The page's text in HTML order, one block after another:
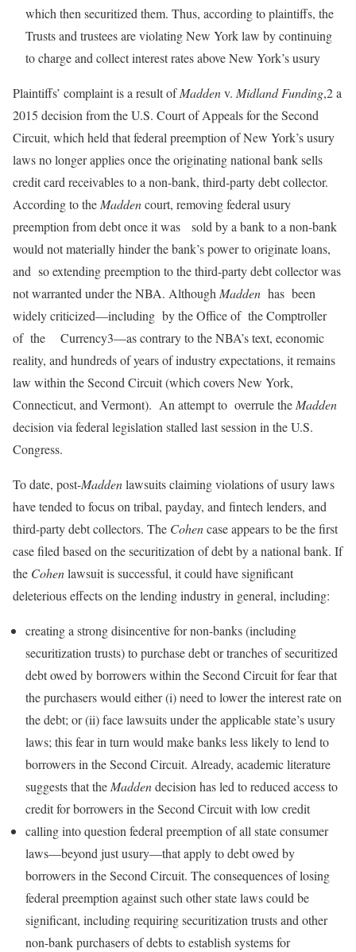
which then securitized them. Thus, according to plaintiffs, the
Trusts and trustees are violating New York law by continuing
to charge and collect interest rates above New York’s usury
Plaintiffs’ complaint is a result ofMaddenv. Midland Funding,2 a
2015 decision from the U.S. Court of Appeals for the Second
Circuit, which held that federal preemption of New York’s usury
laws no longer applies once the originating national bank sells
credit card receivables to a non-bank, third-party debt collector.
According to the Maddencourt, removing federal usury
preemption from debt once it was sold by a bank to a non-bank
would not materially hinder the bank’s power to originate loans,
and so extending preemption to the third-party debt collector was
not warranted under the NBA. Although Madden has been
widely criticized—including by the Office of the Comptroller
of the Currency3—as contrary to the NBA’s text, economic
reality, and hundreds of years of industry expectations, it remains
law within the Second Circuit (which covers New York,
Connecticut, and Vermont). An attempt to overrule the Madden
decision via federal legislation stalled last session in the U.S.
Congress.
To date, post-Maddenlawsuits claiming violations of usury laws
have tended to focus on tribal, payday, and fintech lenders, and
third-party debt collectors. The Cohencase appears to be the first
case filed based on the securitization of debt by a national bank. If
the Cohenlawsuit is successful, it could have significant
deleterious effects on the lending industry in general, including:
creating a strong disincentive for non-banks (including
securitization trusts) to purchase debt or tranches of securitized
debt owed by borrowers within the Second Circuit for fear that
the purchasers would either (i) need to lower the interest rate on
the debt; or (ii) face lawsuits under the applicable state’s usury
laws; this fear in turn would make banks less likely to lend to
borrowers in the Second Circuit. Already, academic literature
suggests that the Maddendecision has led to reduced access to
credit for borrowers in the Second Circuit with low credit
calling into question federal preemption of all state consumer
laws—beyond just usury—that apply to debt owed by
borrowers in the Second Circuit. The consequences of losing
federal preemption against such other state laws could be
significant, including requiring securitization trusts and other
non-bank purchasers of debts to establish systems for